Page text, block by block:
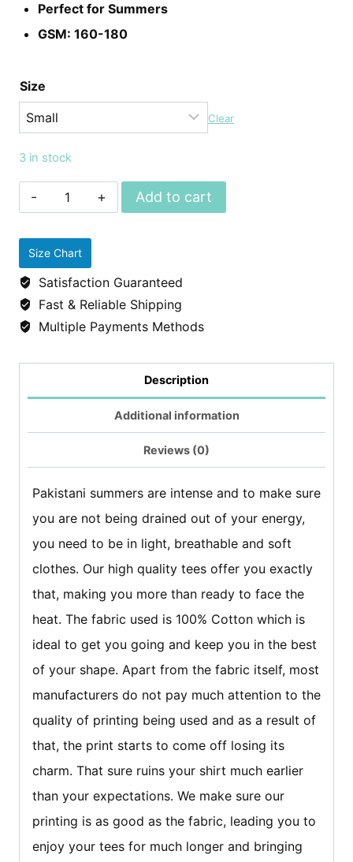
Perfect for Summers
GSM: 160-180
Size
Clear
3 in stock
Unisex
Thrones
Add to cart
Size Chart
Satisfaction Guaranteed
Fast & Reliable Shipping
Multiple Payments Methods
Description
Additional information
Reviews (0)
Pakistani summers are intense and to make sure
you are not being drained out of your energy,
you need to be in light, breathable and soft
clothes. Our high quality tees offer you exactly
that, making you more than ready to face the
heat. The fabric used is 100% Cotton which is
ideal to get you going and keep you in the best
of your shape. Apart from the fabric itself, most
manufacturers do not pay much attention to the
quality of printing being used and as a result of
that, the print starts to come off losing its
charm. That sure ruins your shirt much earlier
than your expectations. We make sure our
printing is as good as the fabric, leading you to
enjoy your tees for much longer and bringing